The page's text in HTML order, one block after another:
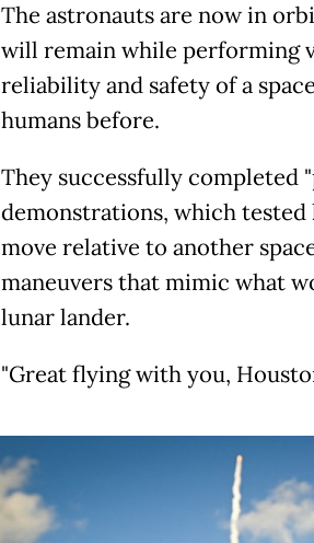
The astronauts are now in
will remain while performing
reliability and safety of a
humans before.
They successfully completed
demonstrations, which
move relative to another
maneuvers that mimic what
lunar lander.
"Great flying with you,